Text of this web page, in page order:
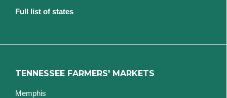
Full list of states
TENNESSEE FARMERS' MARKETS
Memphis